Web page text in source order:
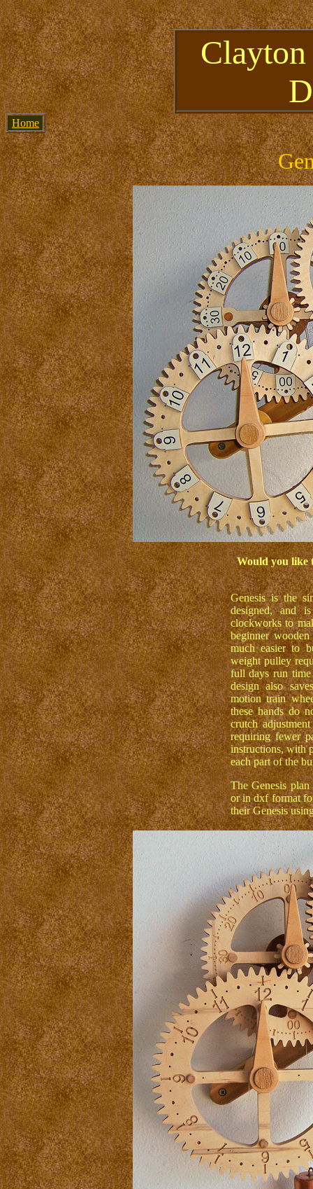
Home
Would you like
Genesis is the
designed, and
clockworks to
beginner
much easier to
weight pulley
full days run
design also
motion train
these hands do
crutch
requiring fewer
instructions, with
each part of the
The Genesis
or in dxf format
their Genesis